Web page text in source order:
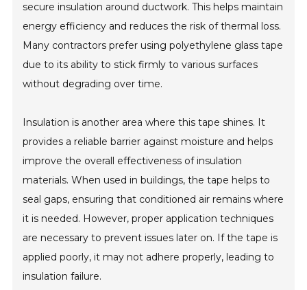
secure insulation around ductwork. This helps maintain
energy efficiency and reduces the risk of thermal loss.
Many contractors prefer using polyethylene glass tape
due to its ability to stick firmly to various surfaces
without degrading over time.
Insulation is another area where this tape shines. It
provides a reliable barrier against moisture and helps
improve the overall effectiveness of insulation
materials. When used in buildings, the tape helps to
seal gaps, ensuring that conditioned air remains where
it is needed. However, proper application techniques
are necessary to prevent issues later on. If the tape is
applied poorly, it may not adhere properly, leading to
insulation failure.